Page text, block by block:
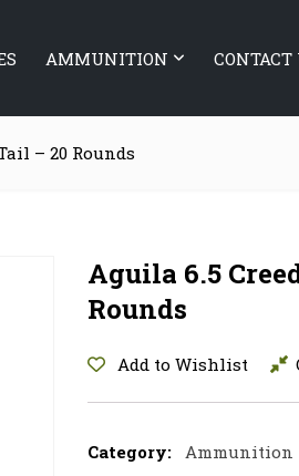
AMMUNITION CONTACT
– 20 Rounds
Aguila 6.5
Rounds
Add to Wishlist
Category: Ammunition